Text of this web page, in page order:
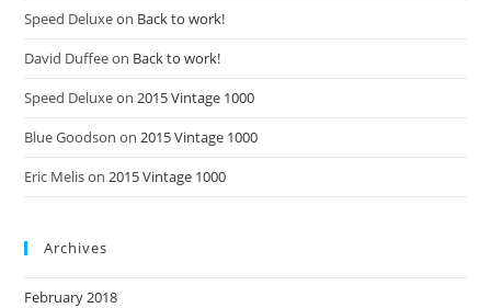
Speed Deluxeon Back to work!
David Duffeeon Back to work!
Speed Deluxeon 2015 Vintage 1000
Blue Goodson on 2015 Vintage 1000
Eric Melison 2015 Vintage 1000
Archives
February 2018